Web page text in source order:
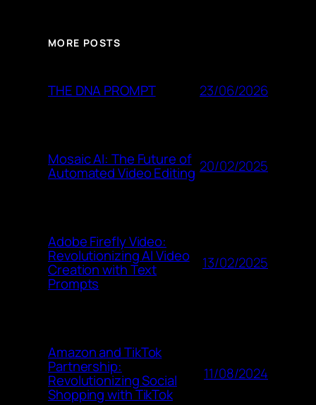
MORE POSTS
THE DNA PROMPT 23/06/2026
Mosaic AI: The Future of
Automated Video Editing 20/02/2025
Adobe Firefly Video:
Revolutionizing AI Video
Creation with Text
Prompts
13/02/2025
Amazon and TikTok
Partnership:
Revolutionizing Social
Shopping with TikTok
11/08/2024